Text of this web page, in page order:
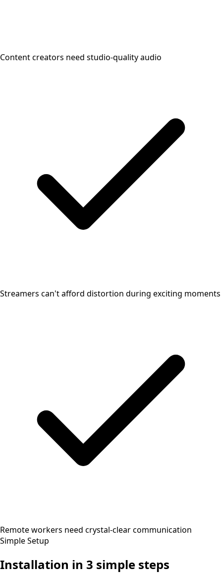
Content creators need studio-quality audio
Streamers can't afford distortion during exciting moments
Remote workers need crystal-clear communication
Simple Setup
Installation in 3 simple steps